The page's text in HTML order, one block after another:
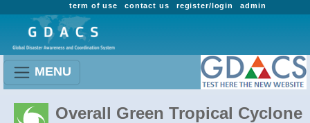
admin
register/login
contact us
term of use
MENU
Overall Green Tropical Cyclone